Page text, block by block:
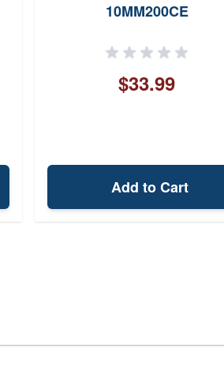
10MM200CE
$33.99
Add to Cart